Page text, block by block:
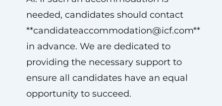
needed, candidates should contact
**candidateaccommodation@icf.com**
in advance. We are dedicated to
providing the necessary support to
ensure all candidates have an equal
opportunity to succeed.